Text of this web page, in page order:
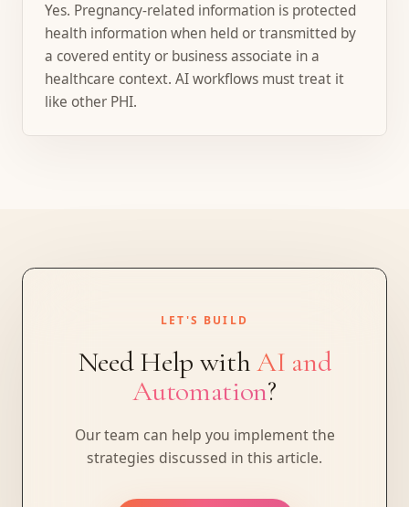
Yes. Pregnancy-related information is protected
health information when held or transmitted by
a covered entity or business associate in a
healthcare context. AI workflows must treat it
like other PHI.
LET'S BUILD
Need Help withAI and
Automation?
Our team can help you implement the
strategies discussed in this article.